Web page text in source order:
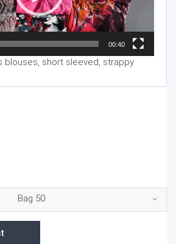
00:40
blouses, short sleeved, strappy
Bag 50